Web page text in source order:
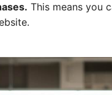
This means you